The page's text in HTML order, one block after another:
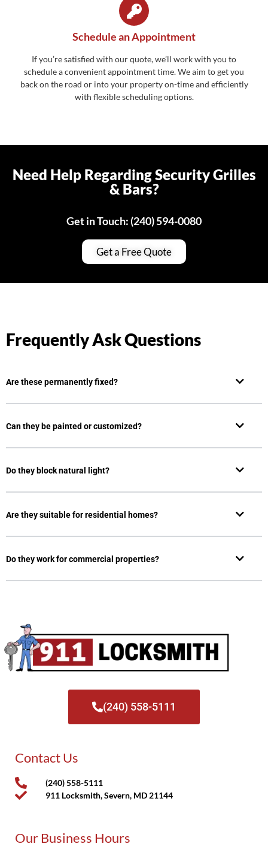
Schedule an Appointment
If you’re satisfied with our quote, we’ll work with you to
schedule a convenient appointment time. We aim to get you
back on the road or into your property on-time and efficiently
with flexible scheduling options.
Need Help Regarding Security Grilles
& Bars?
Get in Touch: (240) 594-0080
Get a Free Quote
Frequently Ask Questions
Are these permanently fixed?
Can they be painted or customized?
Do they block natural light?
Are they suitable for residential homes?
Do they work for commercial properties?
(240) 558-5111
Contact Us
(240) 558-5111
911 Locksmith, Severn, MD 21144
Our Business Hours